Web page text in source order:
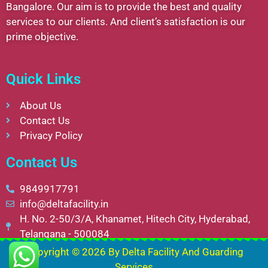
Bangalore. Our aim is to provide the best and quality
services to our clients. And client’s satisfaction is our
prime objective.
Quick Links
About Us
Contact Us
Privacy Policy
Contact Us
9849917791
info@deltafacility.in
H. No. 2-50/3/A, Khanamet, Hitech City, Hyderabad,
Telangana - 500084
Copyright © 2026 By Delta Facility And Guarding